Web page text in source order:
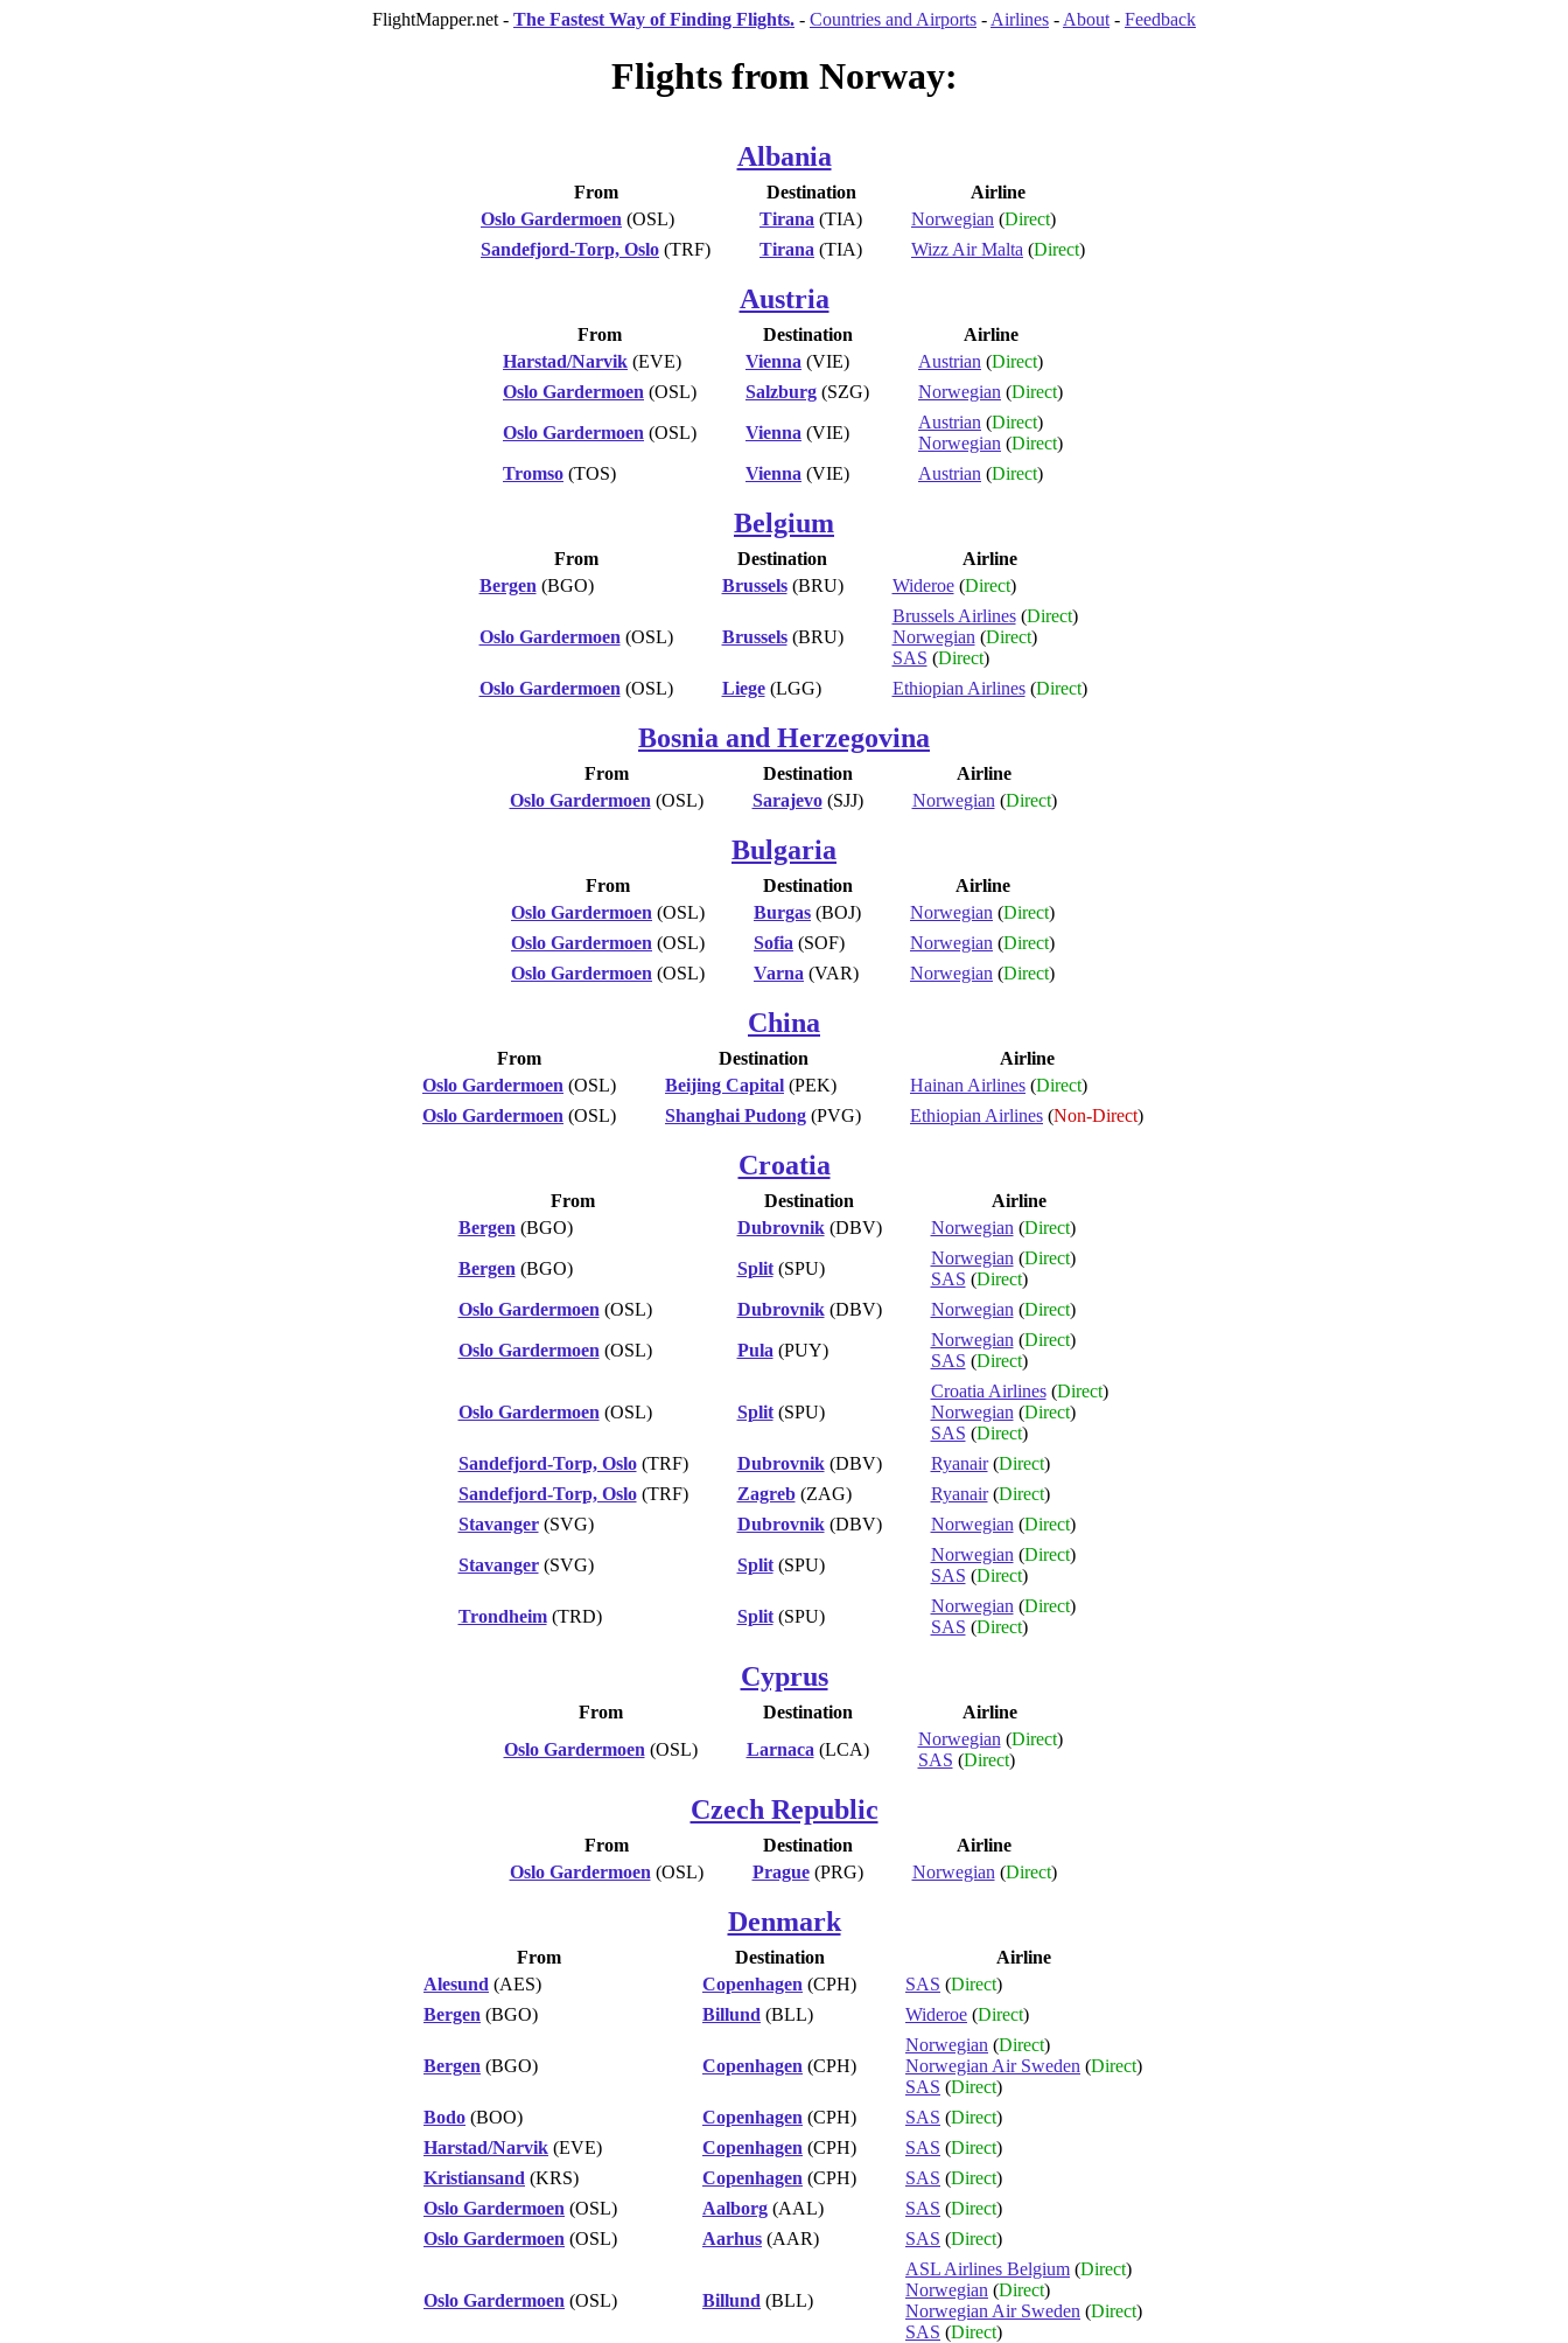
FlightMapper.net - The Fastest Way of Finding Flights. - Countries and Airports - Airlines - About - Feedback
Flights from Norway:
Albania
From Destination
Airline
Oslo Gardermoen (OSL) Tirana (TIA) Norwegian (Direct)
Sandefjord-Torp, Oslo (TRF) Tirana (TIA) Wizz Air Malta (Direct)
Austria
From Destination
Airline
Harstad/Narvik (EVE) Vienna (VIE) Austrian (Direct)
Oslo Gardermoen (OSL) Salzburg (SZG) Norwegian (Direct)
Oslo Gardermoen (OSL) Vienna (VIE)
Austrian (Direct)
Norwegian (Direct)
Tromso (TOS) Vienna (VIE) Austrian (Direct)
Belgium
From Destination
Airline
Bergen (BGO) Brussels(BRU) Wideroe(Direct)
Oslo Gardermoen (OSL) Brussels(BRU)
Brussels Airlines(Direct)
Norwegian (Direct)
SAS (Direct)
Oslo Gardermoen (OSL) Liege(LGG) Ethiopian Airlines(Direct)
Bosnia and Herzegovina
From Destination
Airline
Oslo Gardermoen (OSL) Sarajevo(SJJ) Norwegian (Direct)
Bulgaria
From Destination
Airline
Oslo Gardermoen (OSL) Burgas (BOJ) Norwegian (Direct)
Oslo Gardermoen (OSL) Sofia (SOF) Norwegian (Direct)
Oslo Gardermoen (OSL) Varna (VAR) Norwegian (Direct)
China
From Destination
Airline
Oslo Gardermoen (OSL) Beijing Capital (PEK) Hainan Airlines (Direct)
Oslo Gardermoen (OSL) Shanghai Pudong (PVG) Ethiopian Airlines (Non-Direct)
Croatia
From Destination
Airline
Bergen (BGO) Dubrovnik(DBV) Norwegian (Direct)
Bergen (BGO) Split(SPU)
Norwegian (Direct)
SAS (Direct)
Oslo Gardermoen (OSL) Dubrovnik(DBV) Norwegian (Direct)
Oslo Gardermoen (OSL) Pula (PUY)
Norwegian (Direct)
SAS (Direct)
Oslo Gardermoen (OSL) Split(SPU)
Croatia Airlines(Direct)
Norwegian (Direct)
SAS (Direct)
Sandefjord-Torp, Oslo(TRF) Dubrovnik(DBV) Ryanair(Direct)
Sandefjord-Torp, Oslo(TRF) Zagreb(ZAG) Ryanair(Direct)
Stavanger(SVG) Dubrovnik(DBV) Norwegian (Direct)
Stavanger(SVG) Split(SPU)
Norwegian (Direct)
SAS (Direct)
Trondheim(TRD) Split(SPU)
Norwegian (Direct)
SAS (Direct)
Cyprus
From Destination
Airline
Oslo Gardermoen (OSL) Larnaca (LCA)
Norwegian (Direct)
SAS (Direct)
Czech Republic
From Destination
Airline
Oslo Gardermoen (OSL) Prague(PRG) Norwegian (Direct)
Denmark
From Destination
Airline
Alesund (AES) Copenhagen (CPH) SAS (Direct)
Bergen (BGO) Billund (BLL) Wideroe (Direct)
Bergen (BGO) Copenhagen (CPH)
Norwegian (Direct)
Norwegian Air Sweden (Direct)
SAS (Direct)
Bodo (BOO) Copenhagen (CPH) SAS (Direct)
Harstad/Narvik (EVE) Copenhagen (CPH) SAS (Direct)
Kristiansand (KRS) Copenhagen (CPH) SAS (Direct)
Oslo Gardermoen (OSL) Aalborg (AAL) SAS (Direct)
Oslo Gardermoen (OSL) Aarhus (AAR) SAS (Direct)
Oslo Gardermoen (OSL) Billund (BLL)
ASL Airlines Belgium (Direct)
Norwegian (Direct)
Norwegian Air Sweden (Direct)
SAS (Direct)